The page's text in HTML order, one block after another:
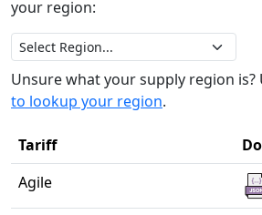
your region:
Unsure what your supply region is?
to lookup your region.
Tariff
Agile